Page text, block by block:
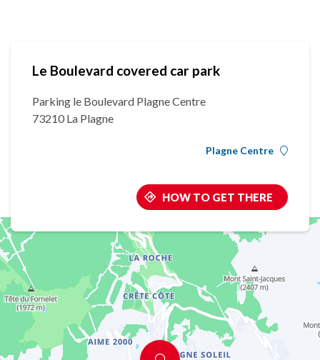
Le Boulevard covered car park
Parking le Boulevard Plagne Centre
73210 La Plagne
Plagne Centre
HOW TO GET THERE